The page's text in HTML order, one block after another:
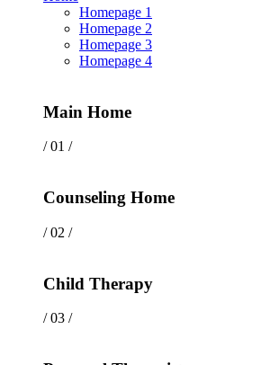
Homepage 1
Homepage 2
Homepage 3
Homepage 4
Main Home
/ 01 /
Counseling Home
/ 02 /
Child Therapy
/ 03 /